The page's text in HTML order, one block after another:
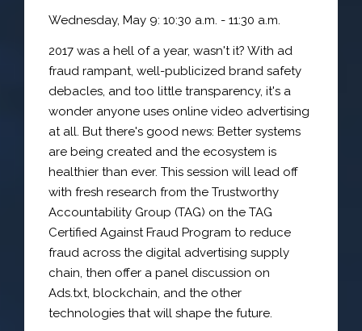
Wednesday, May 9: 10:30 a.m. - 11:30 a.m.
2017 was a hell of a year, wasn't it? With ad
fraud rampant, well-publicized brand safety
debacles, and too little transparency, it's a
wonder anyone uses online video advertising
at all. But there's good news: Better systems
are being created and the ecosystem is
healthier than ever. This session will lead off
with fresh research from the Trustworthy
Accountability Group (TAG) on the TAG
Certified Against Fraud Program to reduce
fraud across the digital advertising supply
chain, then offer a panel discussion on
Ads.txt, blockchain, and the other
technologies that will shape the future.